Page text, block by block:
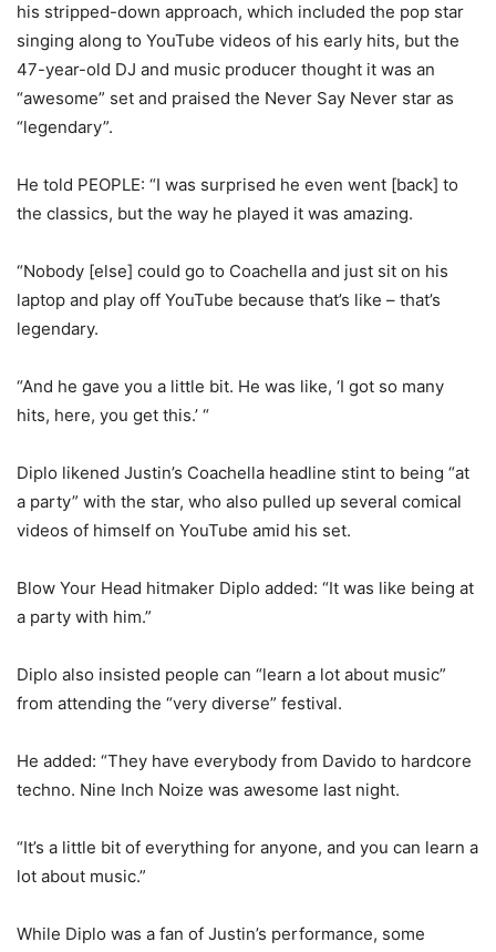
his stripped-down approach, which included the pop star
singing along to YouTube videos of his early hits, but the
47-year-old DJ and music producer thought it was an
“awesome” set and praised the Never Say Never star as
“legendary”.
He told PEOPLE: “I was surprised he even went [back] to
the classics, but the way he played it was amazing.
“Nobody [else] could go to Coachella and just sit on his
laptop and play off YouTube because that’s like – that’s
legendary.
“And he gave you a little bit. He was like, ‘I got so many
hits, here, you get this.’ “
Diplo likened Justin’s Coachella headline stint to being “at
a party” with the star, who also pulled up several comical
videos of himself on YouTube amid his set.
Blow Your Head hitmaker Diplo added: “It was like being at
a party with him.”
Diplo also insisted people can “learn a lot about music”
from attending the “very diverse” festival.
He added: “They have everybody from Davido to hardcore
techno. Nine Inch Noize was awesome last night.
“It’s a little bit of everything for anyone, and you can learn a
lot about music.”
While Diplo was a fan of Justin’s performance, some